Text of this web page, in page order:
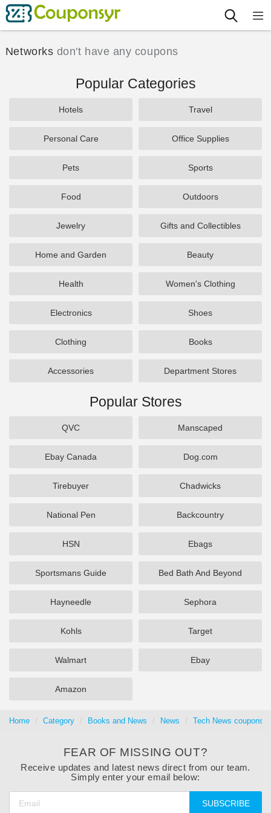
Networks don't have any coupons
Popular Categories
Hotels Travel
Personal Care Office Supplies
Pets Sports
Food Outdoors
Jewelry Gifts and Collectibles
Home and Garden Beauty
Health Women's Clothing
Electronics Shoes
Clothing Books
Accessories Department Stores
Popular Stores
QVC Manscaped
Ebay Canada Dog.com
Tirebuyer Chadwicks
National Pen Backcountry
HSN Ebags
Sportsmans Guide Bed Bath And Beyond
Hayneedle Sephora
Kohls Target
Walmart Ebay
Amazon
Home Category Books and News News Tech News coupons
FEAR OF MISSING OUT?
Receive updates and latest news direct from our team.
Simply enter your email below:
SUBSCRIBE